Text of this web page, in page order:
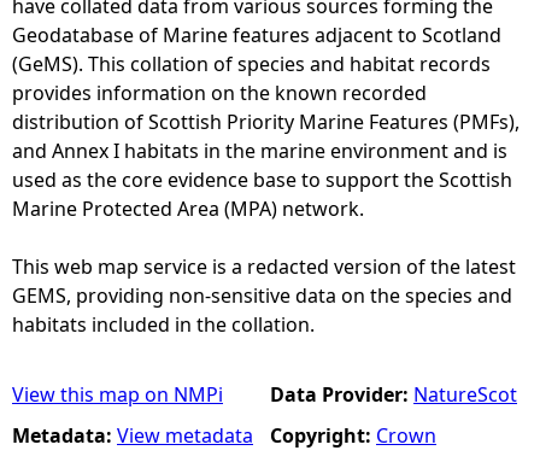
have collated data from various sources forming the
Geodatabase of Marine features adjacent to Scotland
(GeMS). This collation of species and habitat records
provides information on the known recorded
distribution of Scottish Priority Marine Features (PMFs),
and Annex I habitats in the marine environment and is
used as the core evidence base to support the Scottish
Marine Protected Area (MPA) network.
This web map service is a redacted version of the latest
GEMS, providing non-sensitive data on the species and
habitats included in the collation.
View this map on NMPi
Metadata: View metadata
Data Provider: NatureScot
Copyright: Crown